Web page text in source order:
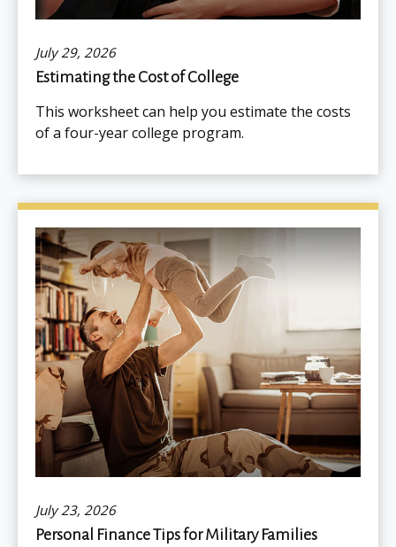
July 29, 2026
Estimating the Cost of College
This worksheet can help you estimate the costs
of a four-year college program.
July 23, 2026
Personal Finance Tips for Military Families